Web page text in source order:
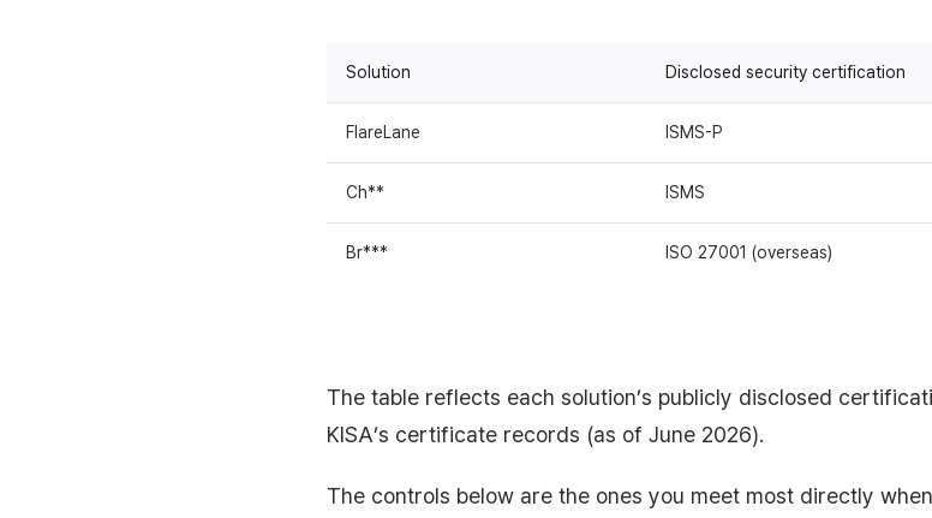
Solution Disclosed security certification
FlareLane ISMS-P
Ch** ISMS
Br*** ISO 27001 (overseas)
The table reflects each solution’s publicly disclosed
KISA’s certificate records (as of June 2026).
The controls below are the ones you meet most directly